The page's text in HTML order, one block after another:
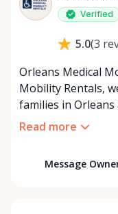
Verified
5.0(3
Orleans Medical Mobility
Mobility Rentals,
families in
access the
quality medical
Read more
Message